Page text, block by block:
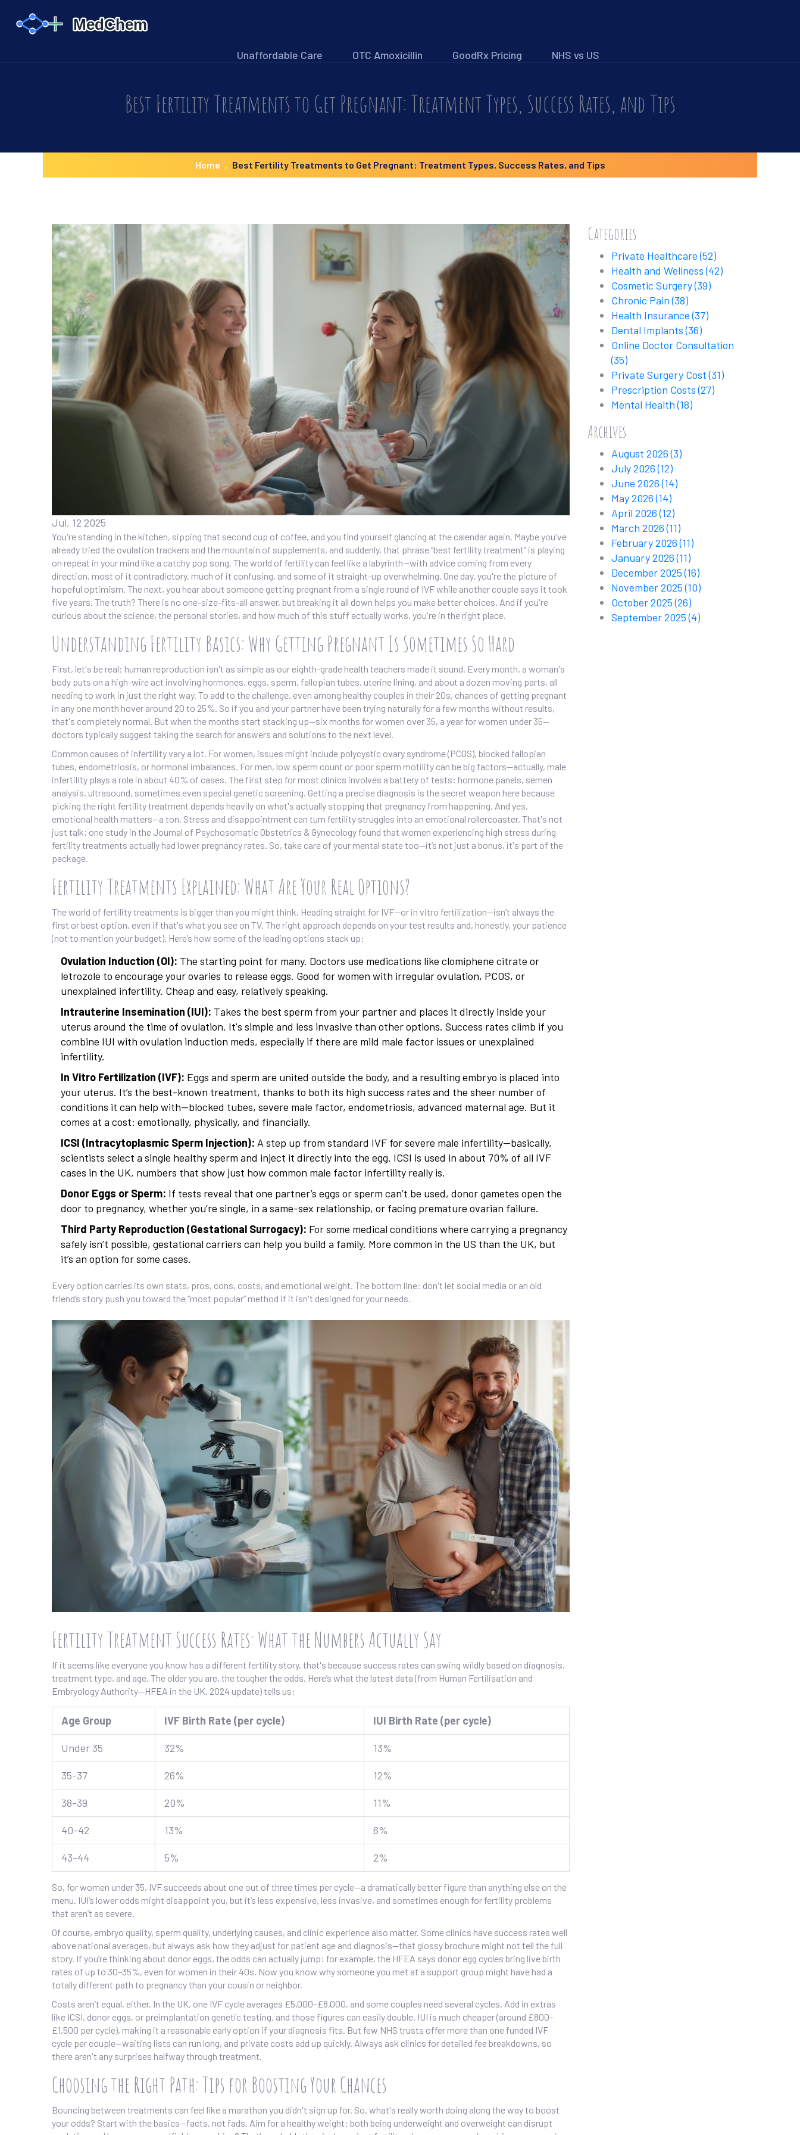
Unaffordable Care OTC Amoxicillin GoodRx Pricing NHS vs US
Best Fertility Treatments to Get Pregnant: Treatment Types, Success Rates, and Tips
Home Best Fertility Treatments to Get Pregnant: Treatment Types, Success Rates, and Tips
Jul, 12 2025
You're standing in the kitchen, sipping that second cup of coffee, and you find yourself glancing at the calendar again. Maybe you've
already tried the ovulation trackers and the mountain of supplements, and suddenly, that phrase “best fertility treatment” is playing
on repeat in your mind like a catchy pop song. The world of fertility can feel like a labyrinth—with advice coming from every
direction, most of it contradictory, much of it confusing, and some of it straight-up overwhelming. One day, you're the picture of
hopeful optimism. The next, you hear about someone getting pregnant from a single round of IVF while another couple says it took
five years. The truth? There is no one-size-fits-all answer, but breaking it all down helps you make better choices. And if you're
curious about the science, the personal stories, and how much of this stuff actually works, you're in the right place.
Understanding Fertility Basics: Why Getting Pregnant Is Sometimes So Hard
First, let's be real: human reproduction isn't as simple as our eighth-grade health teachers made it sound. Every month, a woman's
body puts on a high-wire act involving hormones, eggs, sperm, fallopian tubes, uterine lining, and about a dozen moving parts, all
needing to work in just the right way. To add to the challenge, even among healthy couples in their 20s, chances of getting pregnant
in any one month hover around 20 to 25%. So if you and your partner have been trying naturally for a few months without results,
that's completely normal. But when the months start stacking up—six months for women over 35, a year for women under 35—
doctors typically suggest taking the search for answers and solutions to the next level.
Common causes of infertility vary a lot. For women, issues might include polycystic ovary syndrome (PCOS), blocked fallopian
tubes, endometriosis, or hormonal imbalances. For men, low sperm count or poor sperm motility can be big factors—actually, male
infertility plays a role in about 40% of cases. The first step for most clinics involves a battery of tests: hormone panels, semen
analysis, ultrasound, sometimes even special genetic screening. Getting a precise diagnosis is the secret weapon here because
picking the right fertility treatment depends heavily on what's actually stopping that pregnancy from happening. And yes,
emotional health matters—a ton. Stress and disappointment can turn fertility struggles into an emotional rollercoaster. That's not
just talk; one study in the Journal of Psychosomatic Obstetrics & Gynecology found that women experiencing high stress during
fertility treatments actually had lower pregnancy rates. So, take care of your mental state too—it’s not just a bonus, it's part of the
package.
Fertility Treatments Explained: What Are Your Real Options?
The world of fertility treatments is bigger than you might think. Heading straight for IVF—or in vitro fertilization—isn’t always the
first or best option, even if that's what you see on TV. The right approach depends on your test results and, honestly, your patience
(not to mention your budget). Here’s how some of the leading options stack up:
Ovulation Induction (OI): The starting point for many. Doctors use medications like clomiphene citrate or
letrozole to encourage your ovaries to release eggs. Good for women with irregular ovulation, PCOS, or
unexplained infertility. Cheap and easy, relatively speaking.
Intrauterine Insemination (IUI): Takes the best sperm from your partner and places it directly inside your
uterus around the time of ovulation. It's simple and less invasive than other options. Success rates climb if you
combine IUI with ovulation induction meds, especially if there are mild male factor issues or unexplained
infertility.
In Vitro Fertilization (IVF): Eggs and sperm are united outside the body, and a resulting embryo is placed into
your uterus. It’s the best-known treatment, thanks to both its high success rates and the sheer number of
conditions it can help with—blocked tubes, severe male factor, endometriosis, advanced maternal age. But it
comes at a cost: emotionally, physically, and financially.
ICSI (Intracytoplasmic Sperm Injection): A step up from standard IVF for severe male infertility—basically,
scientists select a single healthy sperm and inject it directly into the egg. ICSI is used in about 70% of all IVF
cases in the UK, numbers that show just how common male factor infertility really is.
Donor Eggs or Sperm: If tests reveal that one partner’s eggs or sperm can’t be used, donor gametes open the
door to pregnancy, whether you’re single, in a same-sex relationship, or facing premature ovarian failure.
Third Party Reproduction (Gestational Surrogacy): For some medical conditions where carrying a pregnancy
safely isn’t possible, gestational carriers can help you build a family. More common in the US than the UK, but
it’s an option for some cases.
Every option carries its own stats, pros, cons, costs, and emotional weight. The bottom line: don't let social media or an old
friend’s story push you toward the “most popular” method if it isn't designed for your needs.
Fertility Treatment Success Rates: What the Numbers Actually Say
If it seems like everyone you know has a different fertility story, that's because success rates can swing wildly based on diagnosis,
treatment type, and age. The older you are, the tougher the odds. Here’s what the latest data (from Human Fertilisation and
Embryology Authority—HFEA in the UK, 2024 update) tells us:
Age Group IVF Birth Rate (per cycle) IUI Birth Rate (per cycle)
Under 35 32% 13%
35-37 26% 12%
38-39 20% 11%
40-42 13% 6%
43-44 5% 2%
So, for women under 35, IVF succeeds about one out of three times per cycle—a dramatically better figure than anything else on the
menu. IUI’s lower odds might disappoint you, but it’s less expensive, less invasive, and sometimes enough for fertility problems
that aren’t as severe.
Of course, embryo quality, sperm quality, underlying causes, and clinic experience also matter. Some clinics have success rates well
above national averages, but always ask how they adjust for patient age and diagnosis—that glossy brochure might not tell the full
story. If you’re thinking about donor eggs, the odds can actually jump: for example, the HFEA says donor egg cycles bring live birth
rates of up to 30–35%, even for women in their 40s. Now you know why someone you met at a support group might have had a
totally different path to pregnancy than your cousin or neighbor.
Costs aren’t equal, either. In the UK, one IVF cycle averages £5,000–£8,000, and some couples need several cycles. Add in extras
like ICSI, donor eggs, or preimplantation genetic testing, and those figures can easily double. IUI is much cheaper (around £800–
£1,500 per cycle), making it a reasonable early option if your diagnosis fits. But few NHS trusts offer more than one funded IVF
cycle per couple—waiting lists can run long, and private costs add up quickly. Always ask clinics for detailed fee breakdowns, so
there aren't any surprises halfway through treatment.
Choosing the Right Path: Tips for Boosting Your Chances
Bouncing between treatments can feel like a marathon you didn't sign up for. So, what's really worth doing along the way to boost
your odds? Start with the basics—facts, not fads. Aim for a healthy weight: both being underweight and overweight can disrupt
Categories
Private Healthcare(52)
Health and Wellness(42)
Cosmetic Surgery(39)
Chronic Pain(38)
Health Insurance(37)
Dental Implants(36)
Online Doctor Consultation
(35)
Private Surgery Cost(31)
Prescription Costs(27)
Mental Health(18)
Archives
August 2026(3)
July 2026(12)
June 2026(14)
May 2026(14)
April 2026(12)
March 2026(11)
February 2026(11)
January 2026(11)
December 2025(16)
November 2025(10)
October 2025(26)
September 2025(4)